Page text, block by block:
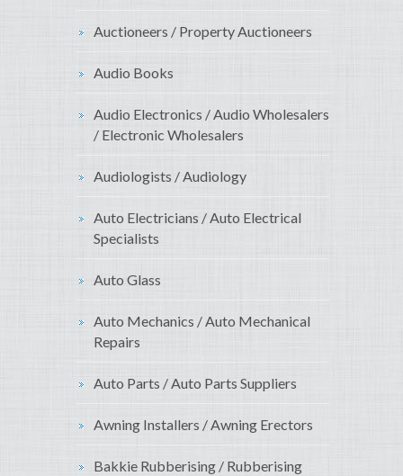
Auctioneers / Property Auctioneers
Audio Books
Audio Electronics / Audio Wholesalers
/ Electronic Wholesalers
Audiologists / Audiology
Auto Electricians / Auto Electrical
Specialists
Auto Glass
Auto Mechanics / Auto Mechanical
Repairs
Auto Parts / Auto Parts Suppliers
Awning Installers / Awning Erectors
Bakkie Rubberising / Rubberising